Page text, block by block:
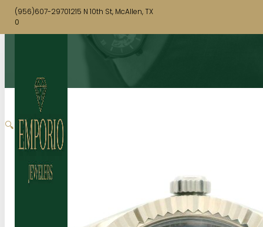
(956)607-29701215 N 10th St, McAllen, TX
0
🔍